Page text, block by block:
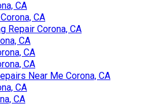
CA
CA
Repair Corona, CA
CA
CA
CA
Near Me Corona, CA
CA
CA